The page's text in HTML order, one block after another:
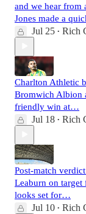
and we hear from
Jones made a
Jul 25 • Rich
Charlton Athletic
Bromwich Albion
friendly win at…
Jul 18 • Rich
Post-match
Leaburn on target
looks set for…
Jul 10 • Rich